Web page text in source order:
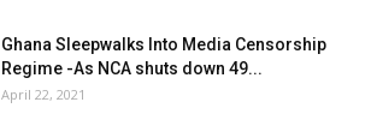
Ghana Sleepwalks Into Media Censorship
Regime -As NCA shuts down 49...
April 22, 2021